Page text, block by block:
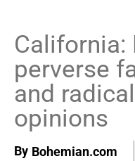
California:
perverse
and
opinions
By Bohemian.com